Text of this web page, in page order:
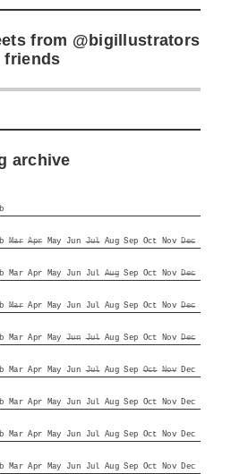
from @bigillustrators
friends
archive
Mar Apr May Jun Jul Aug Sep Oct Nov Dec
Mar Apr May Jun Jul Aug Sep Oct Nov Dec
Mar Apr May Jun Jul Aug Sep Oct Nov Dec
Mar Apr May Jun Jul Aug Sep Oct Nov Dec
Mar Apr May Jun Jul Aug Sep Oct Nov Dec
Mar Apr May Jun Jul Aug Sep Oct Nov Dec
Mar Apr May Jun Jul Aug Sep Oct Nov Dec
Mar Apr May Jun Jul Aug Sep Oct Nov Dec